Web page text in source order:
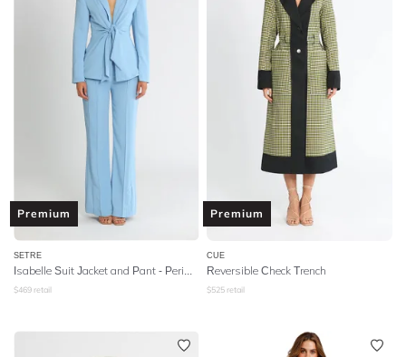
Premium
SETRE
Isabelle Suit Jacket and Pant - Periwinkle
$469 retail
Premium
CUE
Reversible Check Trench
$525 retail